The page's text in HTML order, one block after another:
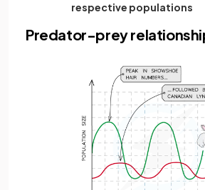
respective populations
Predator-prey